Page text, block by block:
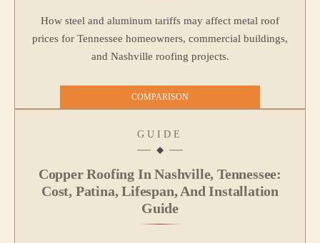
How steel and aluminum tariffs may affect metal roof
prices for Tennessee homeowners, commercial buildings,
and Nashville roofing projects.
COMPARISON
GUIDE
Copper Roofing In Nashville, Tennessee:
Cost, Patina, Lifespan, And Installation
Guide